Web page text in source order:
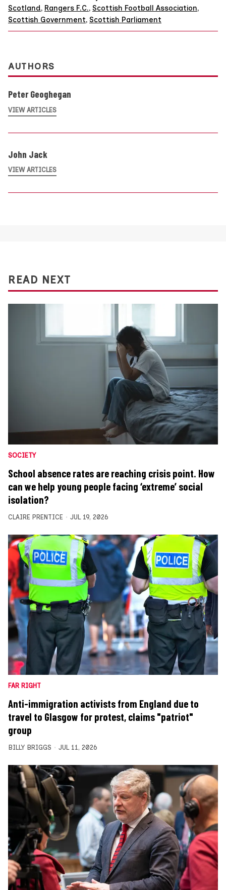
Scotland, Rangers F.C., Scottish Football Association,
Scottish Government, Scottish Parliament
AUTHORS
Peter Geoghegan
VIEW ARTICLES
John Jack
VIEW ARTICLES
READ NEXT
SOCIETY
School absence rates are reaching crisis point. How
can we help young people facing ‘extreme’ social
isolation?
CLAIRE PRENTICE JUL 19, 2026
FAR RIGHT
Anti-immigration activists from England due to
travel to Glasgow for protest, claims "patriot"
group
BILLY BRIGGS JUL 11, 2026